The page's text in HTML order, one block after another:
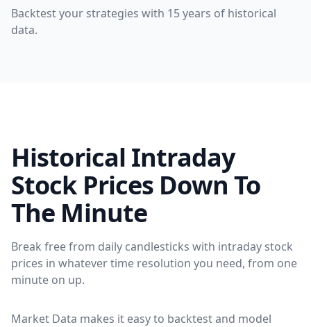
Backtest your strategies with 15 years of historical
data.
Historical Intraday
Stock Prices Down To
The Minute
Break free from daily candlesticks with intraday stock
prices in whatever time resolution you need, from one
minute on up.
Market Data makes it easy to backtest and model